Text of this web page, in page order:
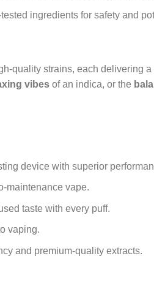
ingredients for safety and
quality strains, each delivering
vibes of an indica, or the
device with superior
maintenance vape.
taste with every puff.
vaping.
and premium-quality extracts.